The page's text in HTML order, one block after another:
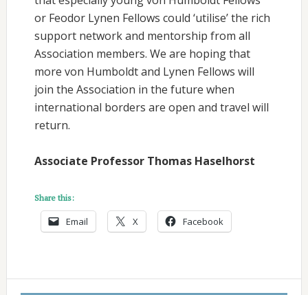
or Feodor Lynen Fellows could ‘utilise’ the rich
support network and mentorship from all
Association members. We are hoping that
more von Humboldt and Lynen Fellows will
join the Association in the future when
international borders are open and travel will
return.
Associate Professor Thomas Haselhorst
Share this:
Email X Facebook